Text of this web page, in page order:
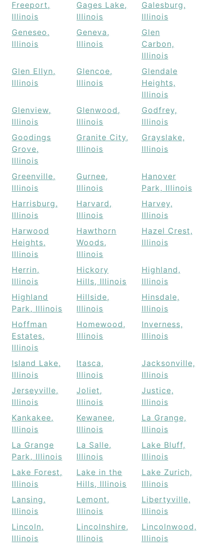
Freeport,
Illinois
Gages Lake,
Illinois
Galesburg,
Illinois
Geneseo,
Illinois
Geneva,
Illinois
Glen
Carbon,
Illinois
Glen Ellyn,
Illinois
Glencoe,
Illinois
Glendale
Heights,
Illinois
Glenview,
Illinois
Glenwood,
Illinois
Godfrey,
Illinois
Goodings
Grove,
Illinois
Granite City,
Illinois
Grayslake,
Illinois
Greenville,
Illinois
Gurnee,
Illinois
Hanover
Park, Illinois
Harrisburg,
Illinois
Harvard,
Illinois
Harvey,
Illinois
Harwood
Heights,
Illinois
Hawthorn
Woods,
Illinois
Hazel Crest,
Illinois
Herrin,
Illinois
Hickory
Hills, Illinois
Highland,
Illinois
Highland
Park, Illinois
Hillside,
Illinois
Hinsdale,
Illinois
Hoffman
Estates,
Illinois
Homewood,
Illinois
Inverness,
Illinois
Island Lake,
Illinois
Itasca,
Illinois
Jacksonville,
Illinois
Jerseyville,
Illinois
Joliet,
Illinois
Justice,
Illinois
Kankakee,
Illinois
Kewanee,
Illinois
La Grange,
Illinois
La Grange
Park, Illinois
La Salle,
Illinois
Lake Bluff,
Illinois
Lake Forest,
Illinois
Lake in the
Hills, Illinois
Lake Zurich,
Illinois
Lansing,
Illinois
Lemont,
Illinois
Libertyville,
Illinois
Lincoln,
Illinois
Lincolnshire,
Illinois
Lincolnwood,
Illinois